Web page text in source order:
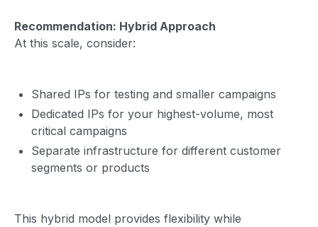
Recommendation: Hybrid Approach
At this scale, consider:
Shared IPs for testing and smaller campaigns
Dedicated IPs for your highest-volume, most
critical campaigns
Separate infrastructure for different customer
segments or products
This hybrid model provides flexibility while